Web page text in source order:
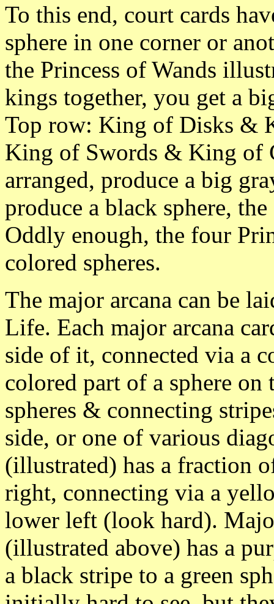
To this end, court cards
sphere in one corner or
the Princess of Wands
kings together, you get a
Top row: King of Disks &
King of Swords & King of
arranged, produce a big
produce a black sphere,
Oddly enough, the four
colored spheres.
The major arcana can be
Life. Each major arcana
side of it, connected via a
colored part of a sphere on
spheres & connecting
side, or one of various
(illustrated) has a fraction
right, connecting via a
lower left (look hard).
(illustrated above) has a
a black stripe to a green